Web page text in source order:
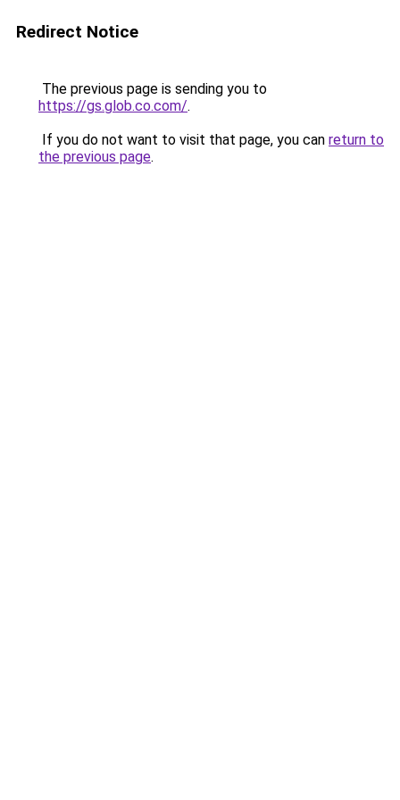
Redirect Notice
The previous page is sending you to
https://gs.glob.co.com/.
If you do not want to visit that page, you can return to
the previous page.